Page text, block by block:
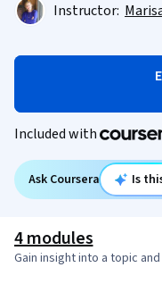
Instructor:
Included with
Ask Coursera Is
4 modules
Gain insight into a topic